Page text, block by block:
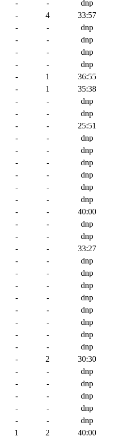
- -
dnp
- 4
33:57
- -
dnp
- -
dnp
- -
dnp
- -
dnp
- 1
36:55
- 1
35:38
- -
dnp
- -
dnp
- -
25:51
- -
dnp
- -
dnp
- -
dnp
- -
dnp
- -
dnp
- -
dnp
- -
40:00
- -
dnp
- -
dnp
- -
33:27
- -
dnp
- -
dnp
- -
dnp
- -
dnp
- -
dnp
- -
dnp
- -
dnp
- -
dnp
- 2
30:30
- -
dnp
- -
dnp
- -
dnp
- -
dnp
- -
dnp
1 2
40:00